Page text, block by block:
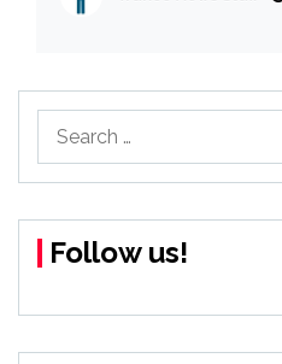
for:
Follow us!